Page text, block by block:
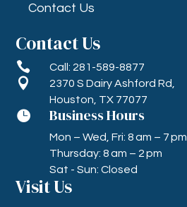
Contact Us
Contact Us
 Call: 281-589-8877

2370 S Dairy Ashford Rd,
Houston, TX 77077
 Business Hours
Mon – Wed, Fri: 8 am – 7 pm
Thursday: 8 am – 2 pm
Sat - Sun: Closed
Visit Us